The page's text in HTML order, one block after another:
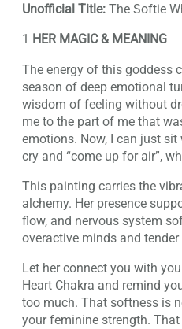
Unofficial Title: The Softie
1 HER MAGIC & MEANING
The energy of this goddess
season of deep emotional
wisdom of feeling without
me to the part of me that
emotions. Now, I can just
cry and “come up for air”,
This painting carries the
alchemy. Her presence
flow, and nervous system
overactive minds and tender
Let her connect you with
Heart Chakra and remind
too much. That softness is
your feminine strength.